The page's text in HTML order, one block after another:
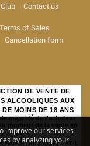
improve our services
by analyzing your
Contact us
Terms of Sales
Cancellation form
DE VENTE DE
ALCOOLIQUES AUX
DE MOINS DE 18 ANS
majorité de l'acheteur
moment de la vente en
ligne
SANTE PUBLIQUE, ART. L.